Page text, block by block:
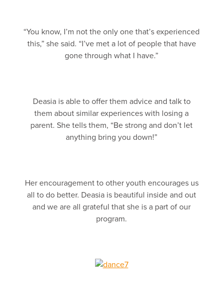
“You know, I’m not the only one that’s experienced
this,” she said. “I’ve met a lot of people that have
gone through what I have.”
Deasia is able to offer them advice and talk to
them about similar experiences with losing a
parent. She tells them, “Be strong and don’t let
anything bring you down!”
Her encouragement to other youth encourages us
all to do better. Deasia is beautiful inside and out
and we are all grateful that she is a part of our
program.